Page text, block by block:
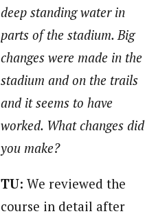
deep standing water in
parts of the stadium. Big
changes were made in the
stadium and on the trails
and it seems to have
worked. What changes did
you make?
TU: We reviewed the
course in detail after